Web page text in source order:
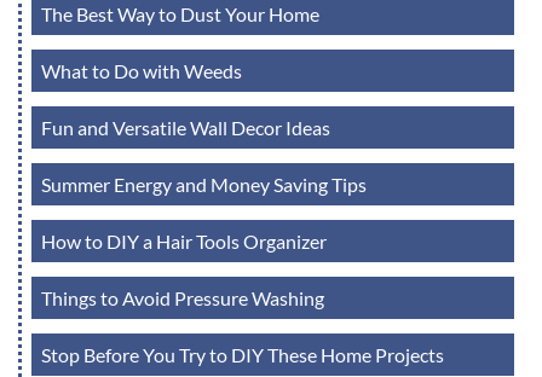
The Best Way to Dust Your Home
What to Do with Weeds
Fun and Versatile Wall Decor Ideas
Summer Energy and Money Saving Tips
How to DIY a Hair Tools Organizer
Things to Avoid Pressure Washing
Stop Before You Try to DIY These Home Projects